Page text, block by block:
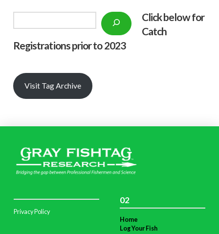
Click below for
Catch
Registrations prior to 2023
Visit Tag Archive
Privacy Policy
02
Home
Log Your Fish